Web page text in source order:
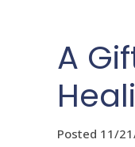
A
Posted 11/